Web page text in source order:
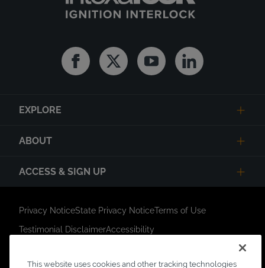
FacebookTwitter YoutubeLinkedin
EXPLORE
ABOUT
ACCESS & SIGN UP
Privacy NoticeState Privacy NoticeTerms of Use
Testimonial DisclaimerAccessibility
Link Opens in New Tab
This website uses cookies and other tracking technologies